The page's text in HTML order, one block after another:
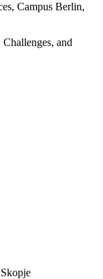
Campus Berlin,
and